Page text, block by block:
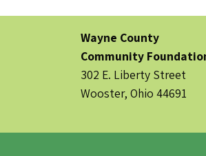
Wayne County
Community
302 E. Liberty Street
Wooster, Ohio 44691